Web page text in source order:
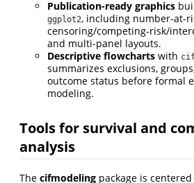
Publication-ready graphics
ggplot2, including number-at-
censoring/competing-risk/
and multi-panel layouts.
Descriptive flowcharts with
summarizes exclusions,
outcome status before formal
modeling.
Tools for survival and
analysis
The cifmodeling package is